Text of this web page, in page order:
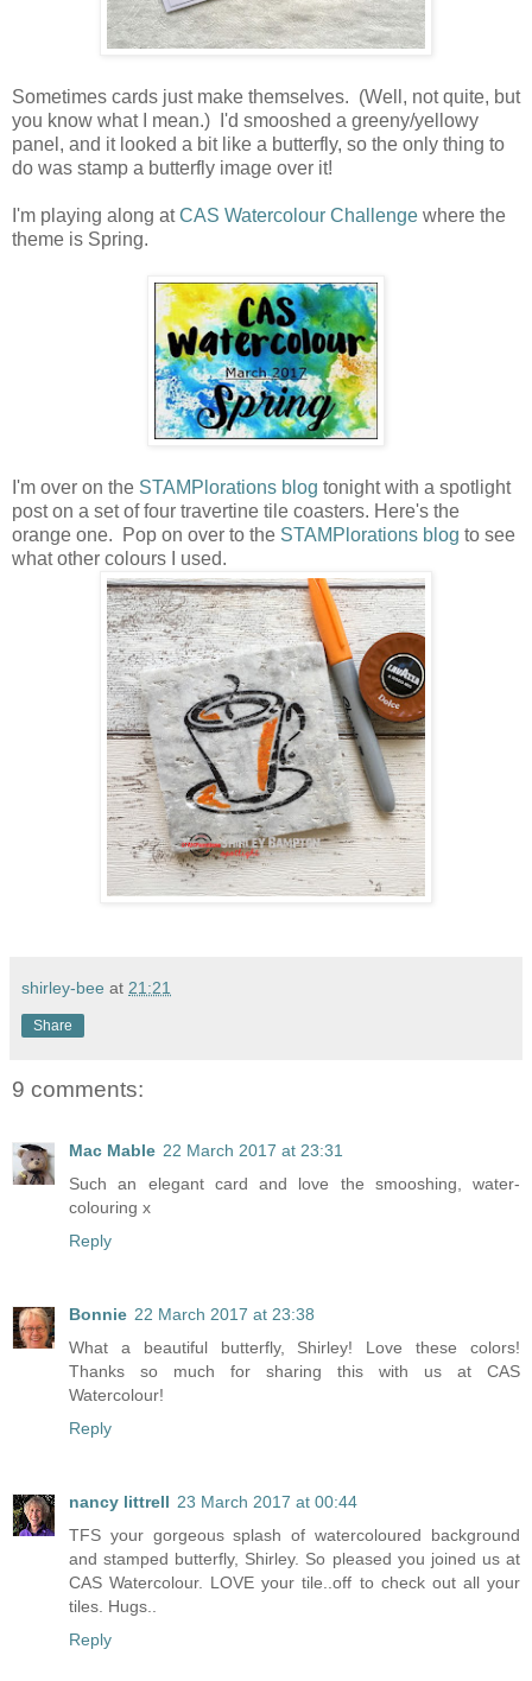
Sometimes cards just make themselves. (Well, not quite, but
you know what I mean.) I'd smooshed a greeny/yellowy
panel, and it looked a bit like a butterfly, so the only thing to
do was stamp a butterfly image over it!
I'm playing along atCAS Watercolour Challenge where the
theme is Spring.
I'm over on the STAMPlorations blog tonight with a spotlight
post on a set of four travertine tile coasters. Here's the
orange one. Pop on over to the STAMPlorations blog to see
what other colours I used.
shirley-bee at 21:21
Share
9 comments:
Mac Mable 22 March 2017 at 23:31
Such an elegant card and love the smooshing, water-
colouring x
Reply
Bonnie 22 March 2017 at 23:38
What a beautiful butterfly, Shirley! Love these colors!
Thanks so much for sharing this with us at CAS
Watercolour!
Reply
nancy littrell 23 March 2017 at 00:44
TFS your gorgeous splash of watercoloured background
and stamped butterfly, Shirley. So pleased you joined us at
CAS Watercolour. LOVE your tile..off to check out all your
tiles. Hugs..
Reply